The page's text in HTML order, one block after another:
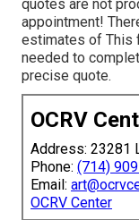
quotes are not
appointment!
estimates of This
needed to
precise quote.
OCRV
Address: 23281
Phone: (714)
Email:
OCRV Center